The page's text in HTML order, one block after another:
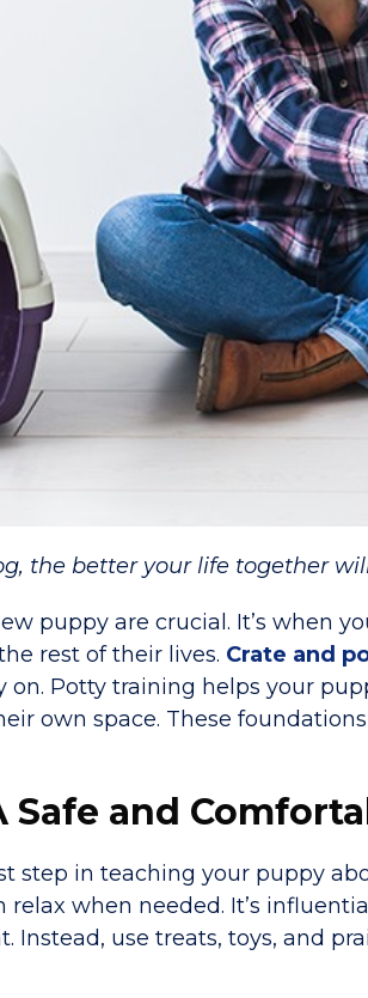
the better your life together
puppy are crucial. It’s when
rest of their lives. Crate and
Potty training helps your
own space. These
Safe and
step in teaching your puppy
relax when needed. It’s
Instead, use treats, toys, and